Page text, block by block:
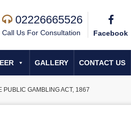
02226665526
Call Us For Consultation Facebook
GALLERY CONTACT US
PUBLIC GAMBLING ACT, 1867